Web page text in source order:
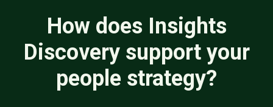
How does Insights
Discovery support your
people strategy?